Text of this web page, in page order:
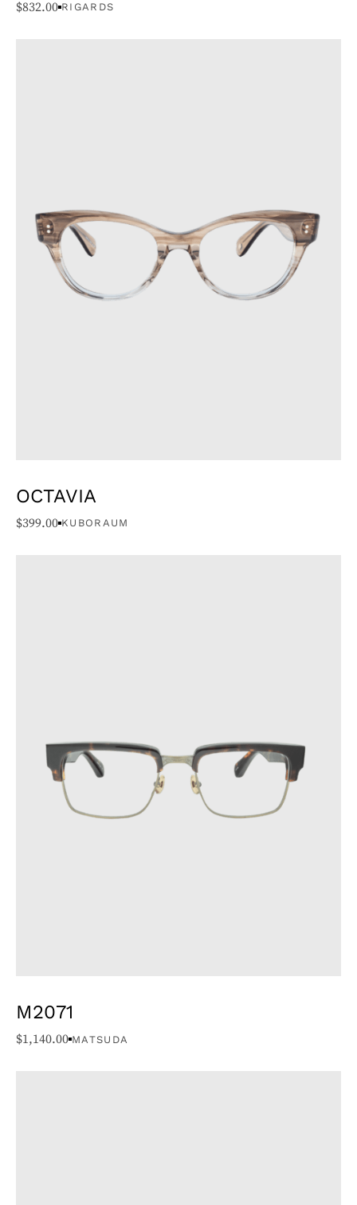
$832.00 RIGARDS
OCTAVIA
$399.00 KUBORAUM
M2071
$1,140.00 MATSUDA